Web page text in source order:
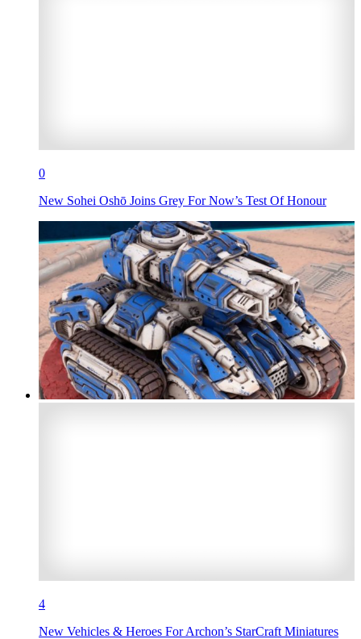
0
New Sohei Oshō Joins Grey For Now’s Test Of Honour
4
New Vehicles & Heroes For Archon’s StarCraft Miniatures